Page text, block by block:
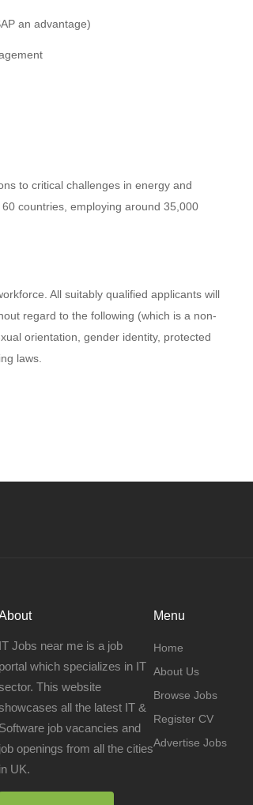
an advantage)
to critical challenges in energy and
countries, employing around 35,000
All suitably qualified applicants will
regard to the following (which is a non-
orientation, gender identity, protected
laws.
IT Jobs near me is a job
portal which specializes in IT
This website
all the latest IT &
Software job vacancies and
job openings from all the cities
in UK.
Menu
Home
About Us
Browse Jobs
Register CV
Advertise Jobs